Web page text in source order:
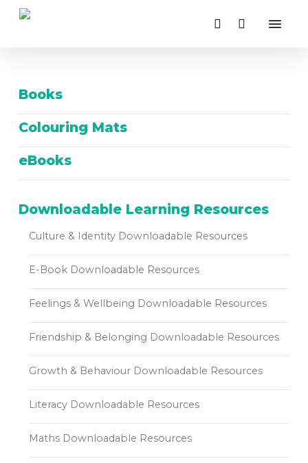
Skip
search
Books
Colouring Mats
eBooks
Downloadable Learning Resources
Culture & Identity Downloadable Resources
E-Book Downloadable Resources
Feelings & Wellbeing Downloadable Resources
Friendship & Belonging Downloadable Resources
Growth & Behaviour Downloadable Resources
Literacy Downloadable Resources
Maths Downloadable Resources